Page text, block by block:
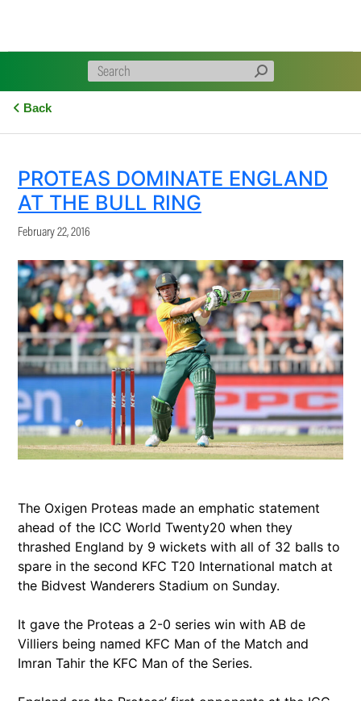
Back
PROTEAS DOMINATE ENGLAND
AT THE BULL RING
February 22, 2016
The Oxigen Proteas made an emphatic statement
ahead of the ICC World Twenty20 when they
thrashed England by 9 wickets with all of 32 balls to
spare in the second KFC T20 International match at
the Bidvest Wanderers Stadium on Sunday.
It gave the Proteas a 2-0 series win with AB de
Villiers being named KFC Man of the Match and
Imran Tahir the KFC Man of the Series.